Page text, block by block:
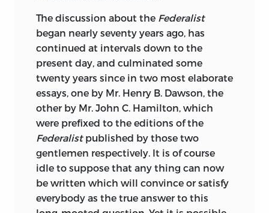
The discussion about the Federalist
began nearly seventy years ago, has
continued at intervals down to the
present day, and culminated some
twenty years since in two most elaborate
essays, one by Mr. Henry B. Dawson, the
other by Mr. John C. Hamilton, which
were prefixed to the editions of the
Federalistpublished by those two
gentlemen respectively. It is of course
idle to suppose that any thing can now
be written which will convince or satisfy
everybody as the true answer to this